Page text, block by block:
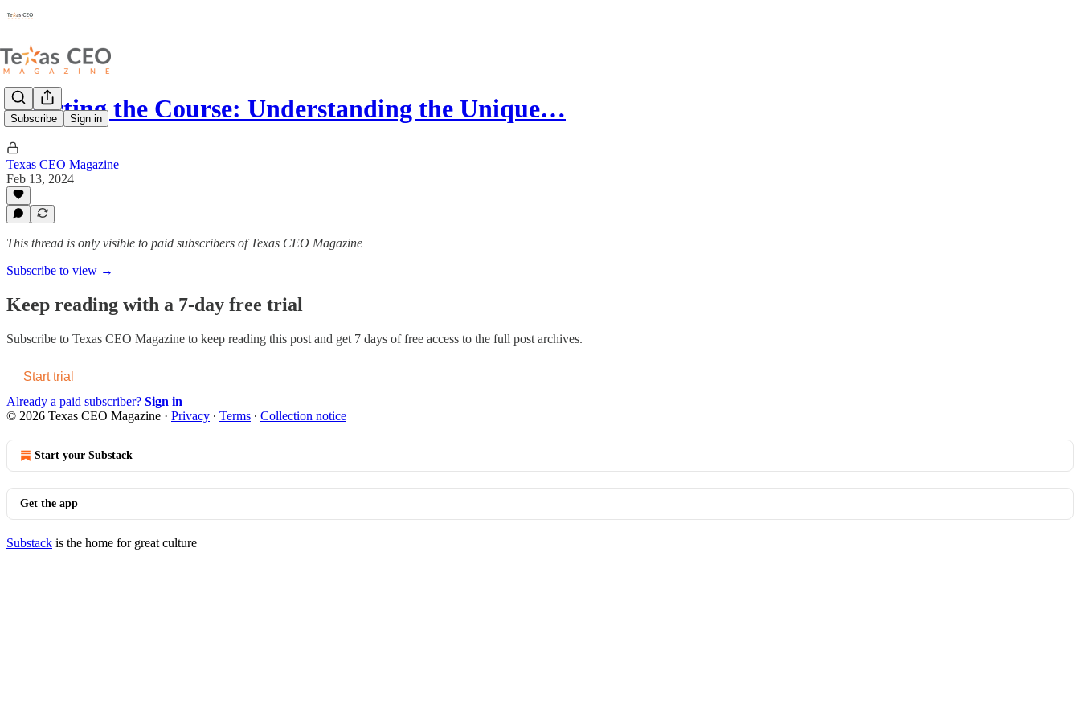
Subscribe Sign in
Charting the Course: Understanding the Unique…
Texas CEO Magazine
Feb 13, 2024
This thread is only visible to paid subscribers of Texas CEO Magazine
Subscribe to view →
Keep reading with a 7-day free trial
Subscribe to Texas CEO Magazine to keep reading this post and get 7 days of free access to the full post archives.
Start trial
Already a paid subscriber? Sign in
© 2026 Texas CEO Magazine · Privacy ∙ Terms ∙ Collection notice
Start your Substack
Get the app
Substack is the home for great culture